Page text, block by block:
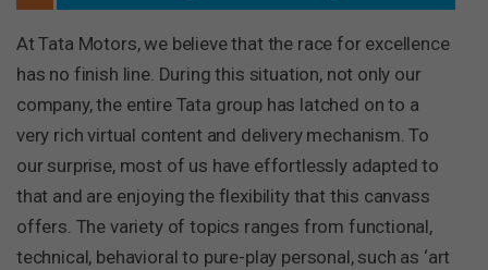
At Tata Motors, we believe that the race for excellence
has no finish line. During this situation, not only our
company, the entire Tata group has latched on to a
very rich virtual content and delivery mechanism. To
our surprise, most of us have effortlessly adapted to
that and are enjoying the flexibility that this canvass
offers. The variety of topics ranges from functional,
technical, behavioral to pure-play personal, such as ‘art